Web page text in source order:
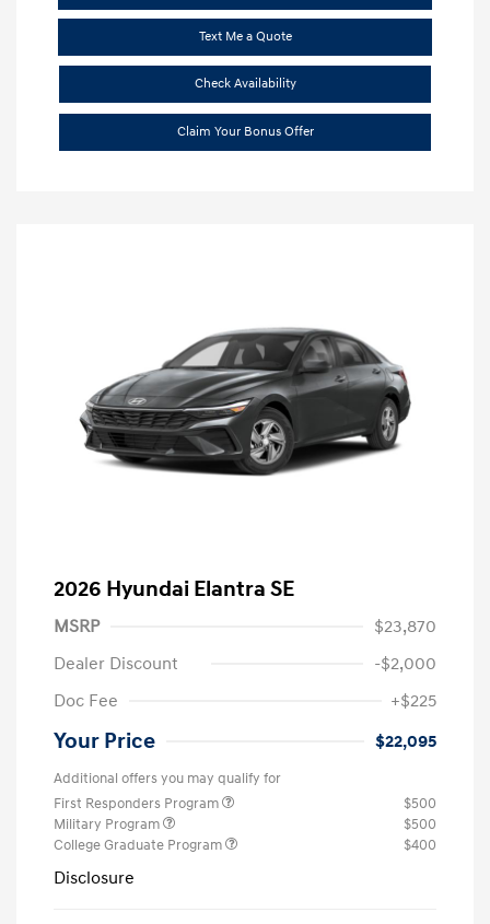
Text Me a Quote
Check Availability
Claim Your Bonus Offer
2026 Hyundai Elantra SE
MSRP
$23,870
Dealer Discount
-$2,000
Doc Fee
+$225
Your Price $22,095
Additional offers you may qualify for
First Responders Program
$500
Military Program
$500
College Graduate Program
$400
Disclosure